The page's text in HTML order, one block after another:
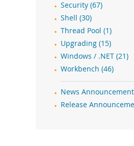
Security (67)
Shell (30)
Thread Pool (1)
Upgrading (15)
Windows / .NET (21)
Workbench (46)
News
Release